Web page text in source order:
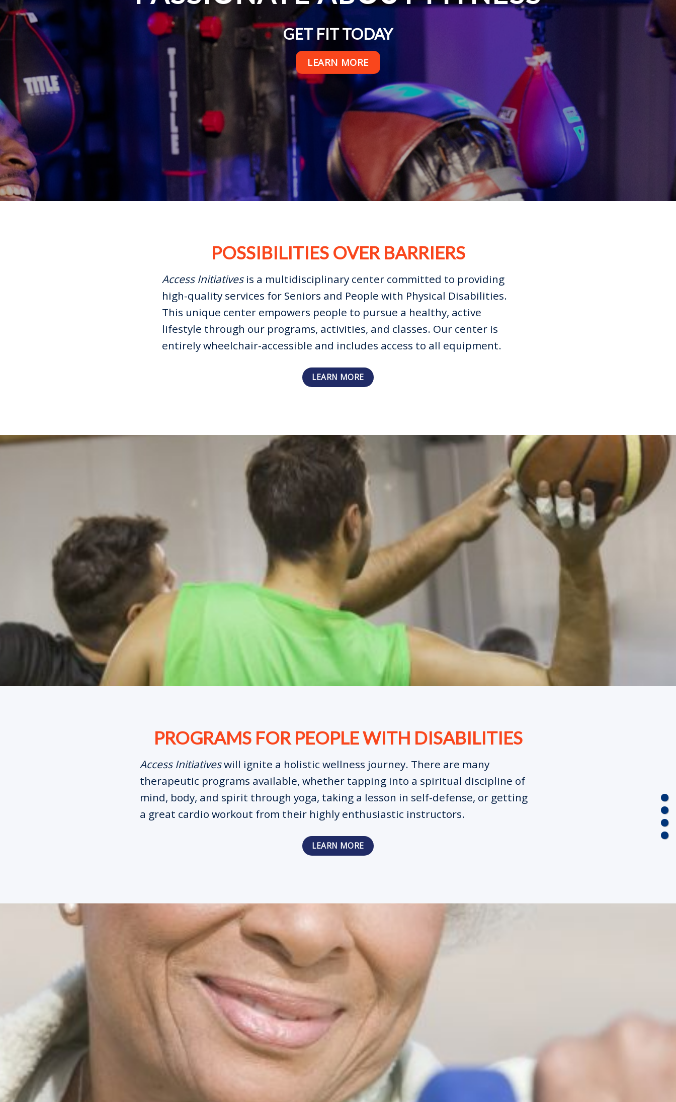
GET FIT TODAY
LEARN MORE
POSSIBILITIES OVER BARRIERS
Access Initiativesis a multidisciplinary center committed to providing
high-quality services for Seniors and People with Physical Disabilities.
This unique center empowers people to pursue a healthy, active
lifestyle through our programs, activities, and classes. Our center is
entirely wheelchair-accessible and includes access to all equipment.
LEARN MORE
PROGRAMS FOR PEOPLE WITH DISABILITIES
Access Initiativeswill ignite a holistic wellness journey. There are many
therapeutic programs available, whether tapping into a spiritual discipline of
mind, body, and spirit through yoga, taking a lesson in self-defense, or getting
a great cardio workout from their highly enthusiastic instructors.
LEARN MORE